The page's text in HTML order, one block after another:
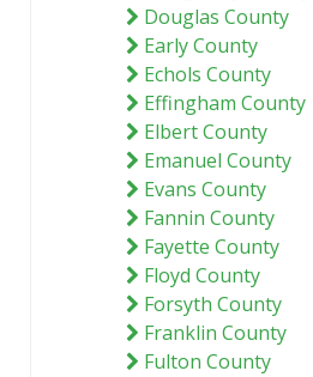
Douglas County
Early County
Echols County
Effingham County
Elbert County
Emanuel County
Evans County
Fannin County
Fayette County
Floyd County
Forsyth County
Franklin County
Fulton County